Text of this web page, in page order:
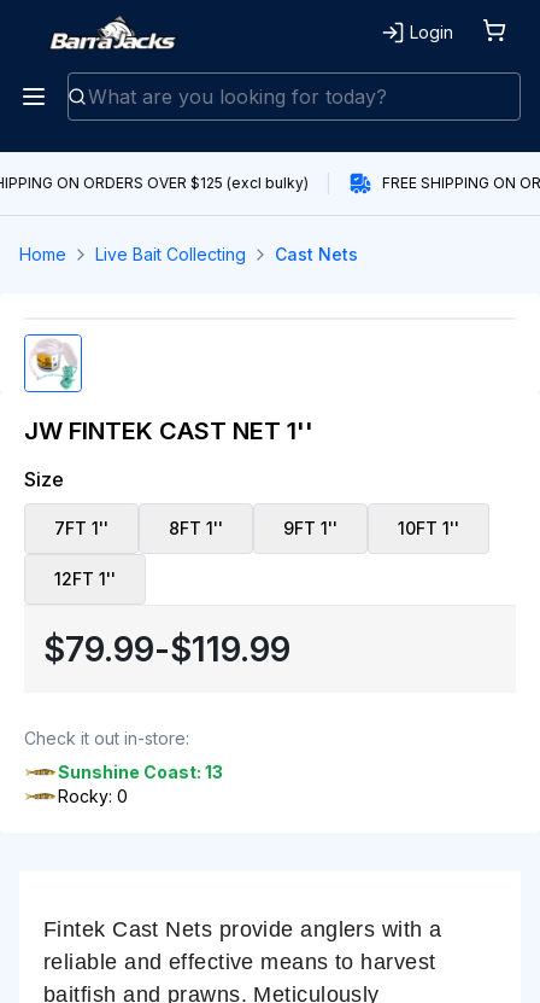
Login
ON ORDERS OVER $125 (excl bulky) FREE SHIPPING ON
Home Live Bait Collecting Cast Nets
JW FINTEK CAST NET 1''
Size
7FT 1'' 8FT 1'' 9FT 1'' 10FT 1''
12FT 1''
$79.99-$119.99
Check it out in-store:
Sunshine Coast: 13
Rocky: 0
Fintek Cast Nets provide anglers with a
reliable and effective means to harvest
baitfish and prawns. Meticulously